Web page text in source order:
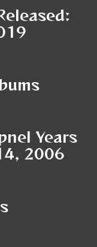
Years
2006